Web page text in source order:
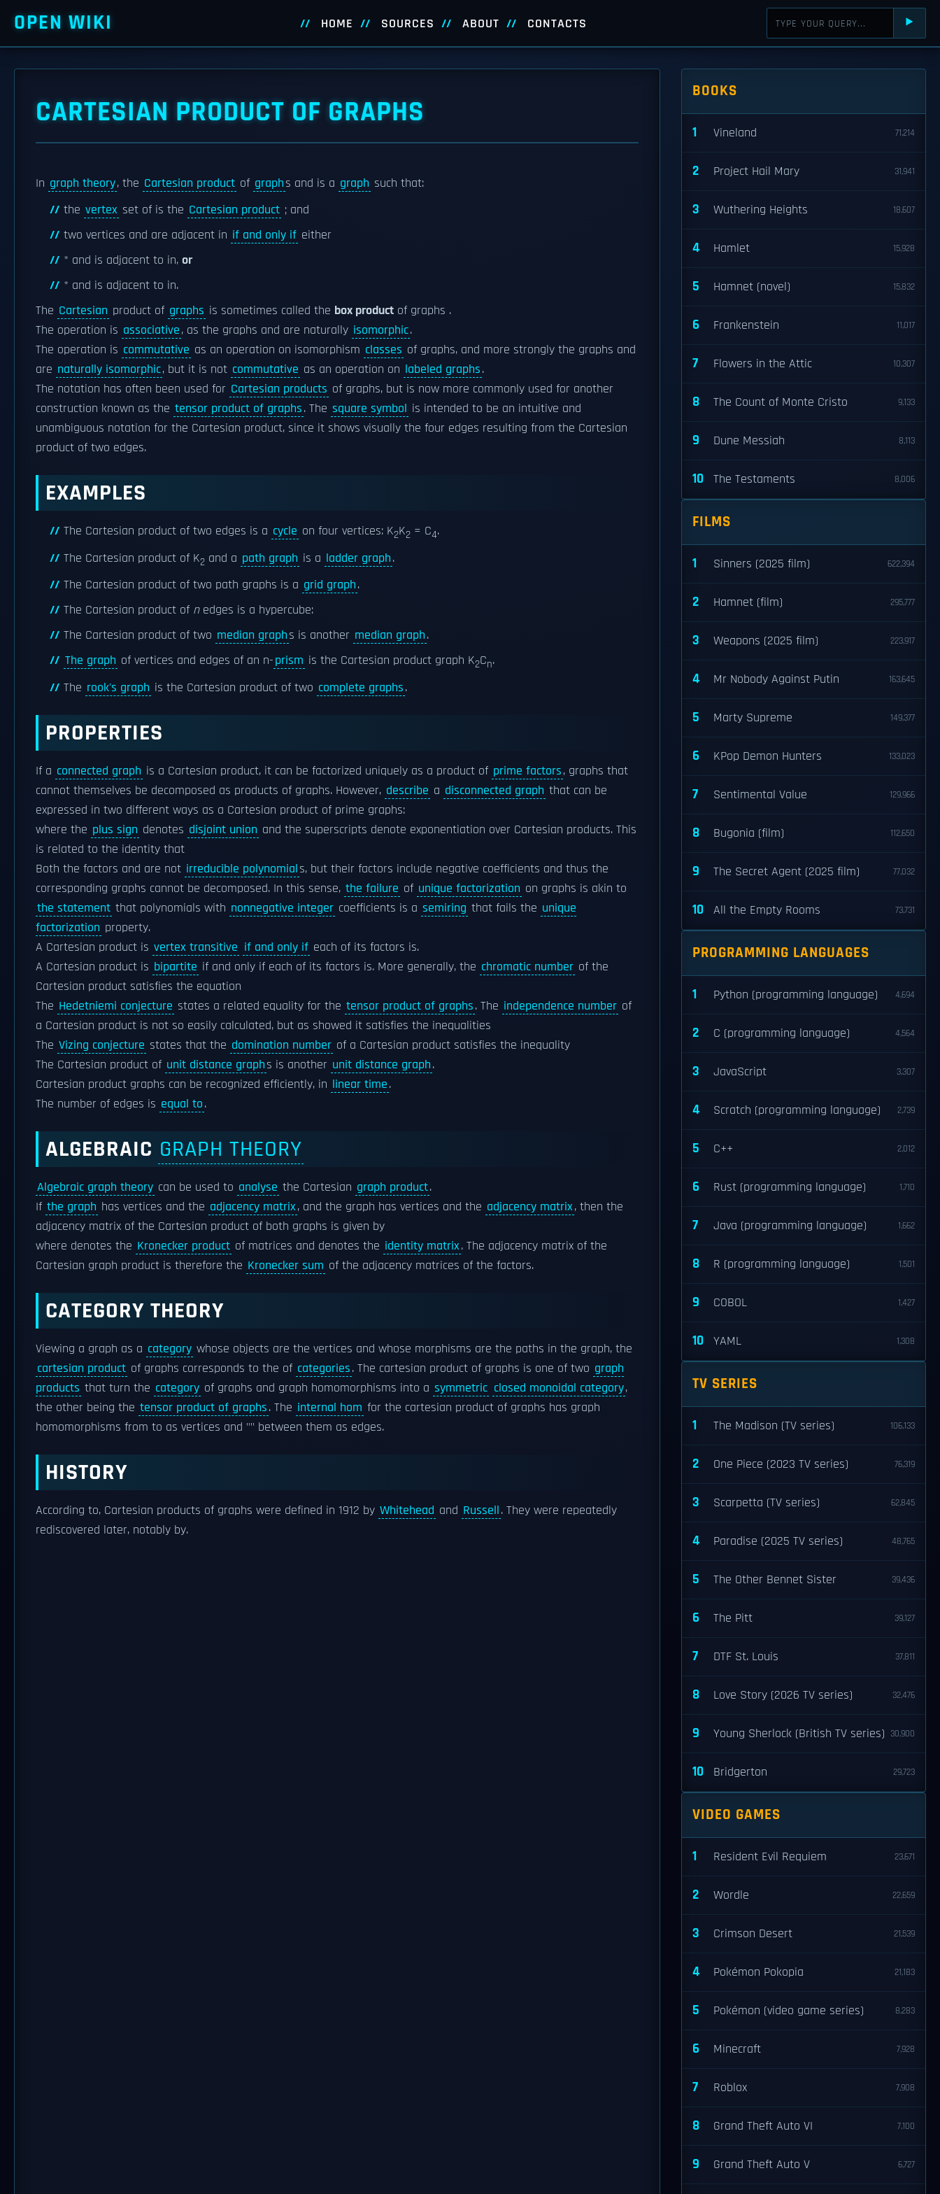
OPEN WIKI HOME SOURCES ABOUT CONTACTS ⯈
CARTESIAN PRODUCT OF GRAPHS
In graph theory, the Cartesian product of graphs and is a graph such that:
the vertex set of is the Cartesian product ; and
two vertices and are adjacent in if and only if either
* and is adjacent to in, or
* and is adjacent to in.
The Cartesian product of graphs is sometimes called the box product of graphs .
The operation is associative, as the graphs and are naturally isomorphic.
The operation is commutative as an operation on isomorphism classes of graphs, and more strongly the graphs and
are naturally isomorphic, but it is not commutative as an operation on labeled graphs.
The notation has often been used for Cartesian products of graphs, but is now more commonly used for another
construction known as the tensor product of graphs. The square symbol is intended to be an intuitive and
unambiguous notation for the Cartesian product, since it shows visually the four edges resulting from the Cartesian
product of two edges.
EXAMPLES
The Cartesian product of two edges is a cycle on four vertices: K2K2 = C4.
The Cartesian product of K2 and a path graph is a ladder graph.
The Cartesian product of two path graphs is a grid graph.
The Cartesian product of nedges is a hypercube:
The Cartesian product of two median graphs is another median graph.
The graph of vertices and edges of an n-prism is the Cartesian product graph K2Cn.
The rook's graph is the Cartesian product of two complete graphs.
PROPERTIES
If a connected graph is a Cartesian product, it can be factorized uniquely as a product of prime factors, graphs that
cannot themselves be decomposed as products of graphs. However, describe a disconnected graph that can be
expressed in two different ways as a Cartesian product of prime graphs:
where the plus sign denotes disjoint union and the superscripts denote exponentiation over Cartesian products. This
is related to the identity that
Both the factors and are not irreducible polynomials, but their factors include negative coefficients and thus the
corresponding graphs cannot be decomposed. In this sense, the failure of unique factorization on graphs is akin to
the statement that polynomials with nonnegative integer coefficients is a semiring that fails the unique
factorization property.
A Cartesian product is vertex transitive if and only if each of its factors is.
A Cartesian product is bipartite if and only if each of its factors is. More generally, the chromatic number of the
Cartesian product satisfies the equation
The Hedetniemi conjecture states a related equality for the tensor product of graphs. The independence number of
a Cartesian product is not so easily calculated, but as showed it satisfies the inequalities
The Vizing conjecture states that the domination number of a Cartesian product satisfies the inequality
The Cartesian product of unit distance graphs is another unit distance graph.
Cartesian product graphs can be recognized efficiently, in linear time.
The number of edges is equal to.
ALGEBRAIC GRAPH THEORY
Algebraic graph theory can be used to analyse the Cartesian graph product.
If the graph has vertices and the adjacency matrix, and the graph has vertices and the adjacency matrix, then the
adjacency matrix of the Cartesian product of both graphs is given by
where denotes the Kronecker product of matrices and denotes the identity matrix. The adjacency matrix of the
Cartesian graph product is therefore the Kronecker sum of the adjacency matrices of the factors.
CATEGORY THEORY
Viewing a graph as a category whose objects are the vertices and whose morphisms are the paths in the graph, the
cartesian product of graphs corresponds to the of categories. The cartesian product of graphs is one of two graph
products that turn the category of graphs and graph homomorphisms into a symmetric closed monoidal category,
the other being the tensor product of graphs. The internal hom for the cartesian product of graphs has graph
homomorphisms from to as vertices and "" between them as edges.
HISTORY
According to, Cartesian products of graphs were defined in 1912 by Whitehead and Russell. They were repeatedly
rediscovered later, notably by.
BOOKS
1 Vineland 71,214
2 Project Hail Mary 31,941
3 Wuthering Heights 18,607
4 Hamlet 15,928
5 Hamnet (novel) 15,832
6 Frankenstein 11,017
7 Flowers in the Attic 10,307
8 The Count of Monte Cristo 9,133
9 Dune Messiah 8,113
10 The Testaments 8,006
FILMS
1 Sinners (2025 film) 622,394
2 Hamnet (film) 295,777
3 Weapons (2025 film) 223,917
4 Mr Nobody Against Putin 163,645
5 Marty Supreme 149,377
6 KPop Demon Hunters 133,023
7 Sentimental Value 129,966
8 Bugonia (film) 112,650
9 The Secret Agent (2025 film) 77,032
10 All the Empty Rooms 73,731
PROGRAMMING LANGUAGES
1 Python (programming language) 4,694
2 C (programming language) 4,564
3 JavaScript 3,307
4 Scratch (programming language) 2,739
5 C++ 2,012
6 Rust (programming language) 1,710
7 Java (programming language) 1,662
8 R (programming language) 1,501
9 COBOL 1,427
10 YAML 1,308
TV SERIES
1 The Madison (TV series) 106,133
2 One Piece (2023 TV series) 76,319
3 Scarpetta (TV series) 62,845
4 Paradise (2025 TV series) 48,765
5 The Other Bennet Sister 39,436
6 The Pitt 39,127
7 DTF St. Louis 37,811
8 Love Story (2026 TV series) 32,476
9 Young Sherlock (British TV series) 30,900
10 Bridgerton 29,723
VIDEO GAMES
1 Resident Evil Requiem 23,671
2 Wordle 22,659
3 Crimson Desert 21,539
4 Pokémon Pokopia 21,183
5 Pokémon (video game series) 8,283
6 Minecraft 7,928
7 Roblox 7,908
8 Grand Theft Auto VI 7,100
9 Grand Theft Auto V 6,727